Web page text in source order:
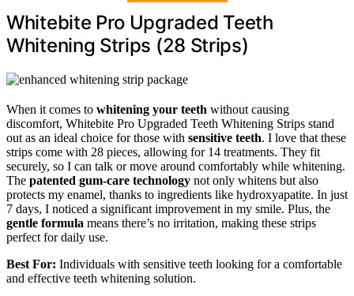
Whitebite Pro Upgraded Teeth
Whitening Strips (28 Strips)
When it comes to whitening your teeth without causing
discomfort, Whitebite Pro Upgraded Teeth Whitening Strips stand
out as an ideal choice for those with sensitive teeth. I love that these
strips come with 28 pieces, allowing for 14 treatments. They fit
securely, so I can talk or move around comfortably while whitening.
The patented gum-care technology not only whitens but also
protects my enamel, thanks to ingredients like hydroxyapatite. In just
7 days, I noticed a significant improvement in my smile. Plus, the
gentle formula means there’s no irritation, making these strips
perfect for daily use.
Best For: Individuals with sensitive teeth looking for a comfortable
and effective teeth whitening solution.